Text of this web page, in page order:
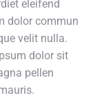
eleifend
dolor commun
velit nulla.
dolor sit
pellen